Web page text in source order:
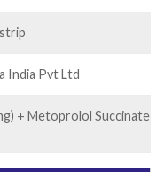
India Pvt Ltd
+ Metoprolol Succinate